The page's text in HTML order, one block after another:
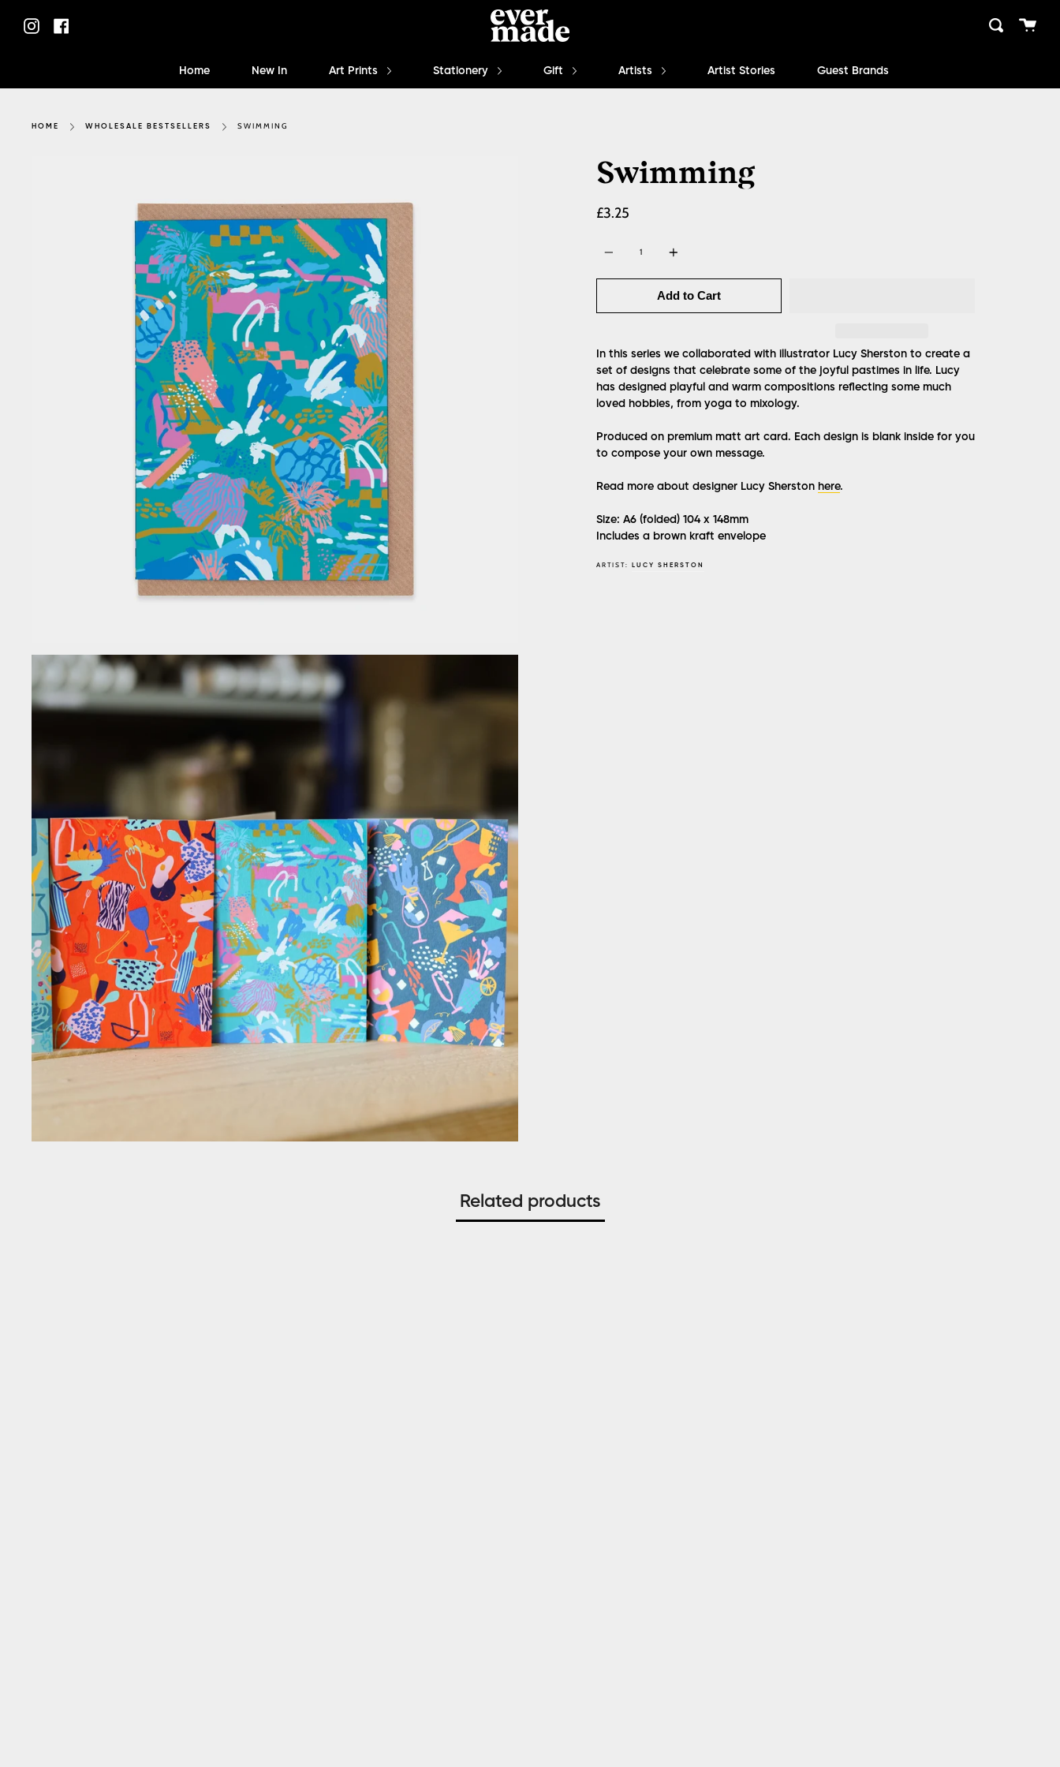
content
close
Instagram Search
Cart
Home New In Art Prints Stationery Gift Artists Artist Stories Guest Brands
HOME WHOLESALE BESTSELLERS SWIMMING
Swimming
£3.25
Add to Cart
In this series we collaborated with illustrator Lucy Sherston to create a
set of designs that celebrate some of the joyful pastimes in life. Lucy
has designed playful and warm compositions reflecting some much
loved hobbies, from yoga to mixology.
Produced on premium matt art card. Each design is blank inside for you
to compose your own message.
Read more about designer Lucy Sherston here.
Size: A6 (folded) 104 x 148mm
Includes a brown kraft envelope
ARTIST: LUCY SHERSTON
Related products